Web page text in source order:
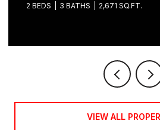
2 BEDS 3 BATHS 2,671 SQ.FT.
VIEW ALL